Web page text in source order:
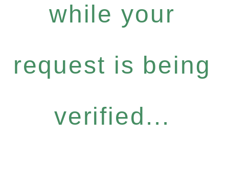
while your
request is being
verified...